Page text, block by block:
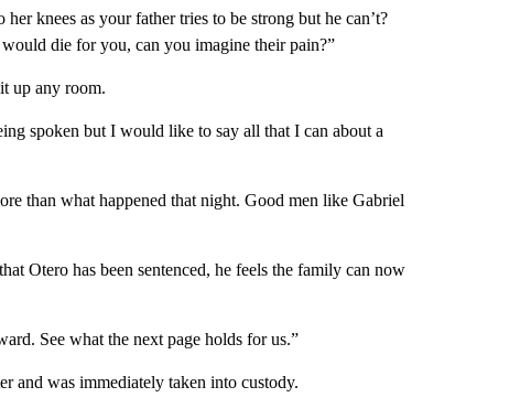
knees as your father tries to be strong but he can’t?
die for you, can you imagine their pain?”
up any room.
spoken but I would like to say all that I can about a
than what happened that night. Good men like Gabriel
Otero has been sentenced, he feels the family can now
See what the next page holds for us.”
and was immediately taken into custody.